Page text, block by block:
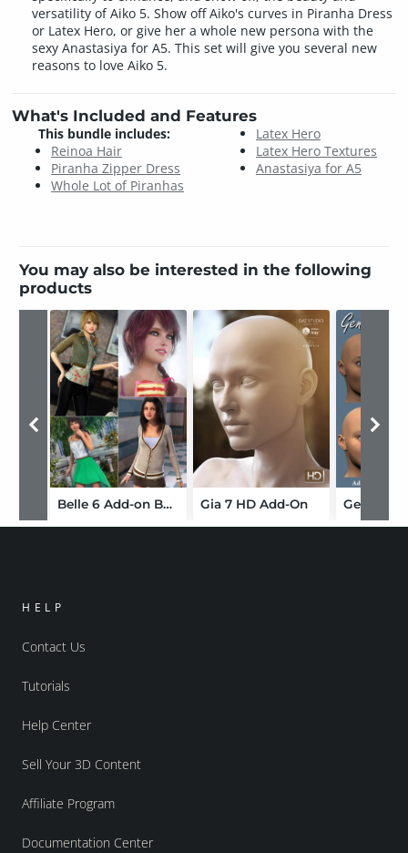
versatility of Aiko 5. Show off Aiko's curves in Piranha Dress
or Latex Hero, or give her a whole new persona with the
sexy Anastasiya for A5. This set will give you several new
reasons to love Aiko 5.
What's Included and Features
This bundle includes:
Reinoa Hair
Piranha Zipper Dress
Whole Lot of Piranhas
Latex Hero
Latex Hero Textures
Anastasiya for A5
You may also be interested in the following
products
Belle 6 Add-on Bundle Gia 7 HD Add-On
HELP
Contact Us
Tutorials
Help Center
Sell Your 3D Content
Affiliate Program
Documentation Center